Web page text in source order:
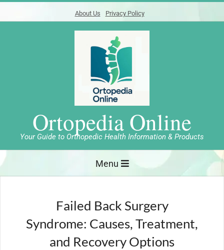
to
About Us Privacy Policy
Ortopedia Online
Your Guide to Orthopedic Health Information & Products
Menu
Failed Back Surgery
Syndrome: Causes, Treatment,
and Recovery Options